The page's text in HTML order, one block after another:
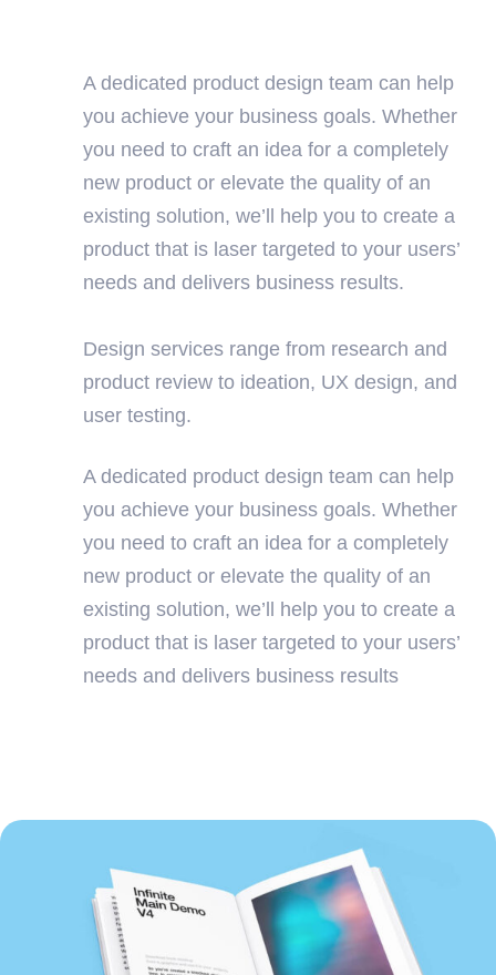
A dedicated product design team can help
you achieve your business goals. Whether
you need to craft an idea for a completely
new product or elevate the quality of an
existing solution, we’ll help you to create a
product that is laser targeted to your users’
needs and delivers business results.
Design services range from research and
product review to ideation, UX design, and
user testing.
A dedicated product design team can help
you achieve your business goals. Whether
you need to craft an idea for a completely
new product or elevate the quality of an
existing solution, we’ll help you to create a
product that is laser targeted to your users’
needs and delivers business results